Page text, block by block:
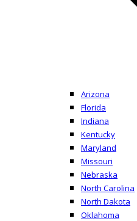
Arizona
Florida
Indiana
Kentucky
Maryland
Missouri
Nebraska
North Carolina
North Dakota
Oklahoma